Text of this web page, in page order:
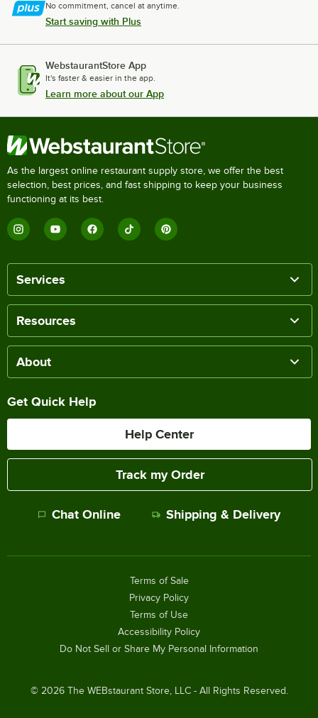
No commitment, cancel at anytime.
Start saving with Plus
WebstaurantStore App
It's faster & easier in the app.
Learn more about our App
As the largest online restaurant supply store, we offer the best
selection, best prices, and fast shipping to keep your business
functioning at its best.
Services
Resources
About
Get Quick Help
Help Center
Track my Order
Chat Online Shipping & Delivery
© 2026The WEBstaurant Store, LLC - All Rights Reserved.
Terms of Sale
Privacy Policy
Terms of Use
Accessibility Policy
Do Not Sell or Share My Personal Information